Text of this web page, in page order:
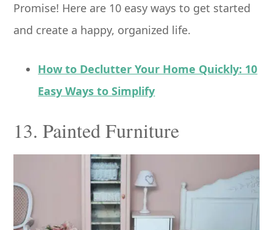
Promise! Here are 10 easy ways to get started
and create a happy, organized life.
How to Declutter Your Home Quickly: 10
Easy Ways to Simplify
13. Painted Furniture